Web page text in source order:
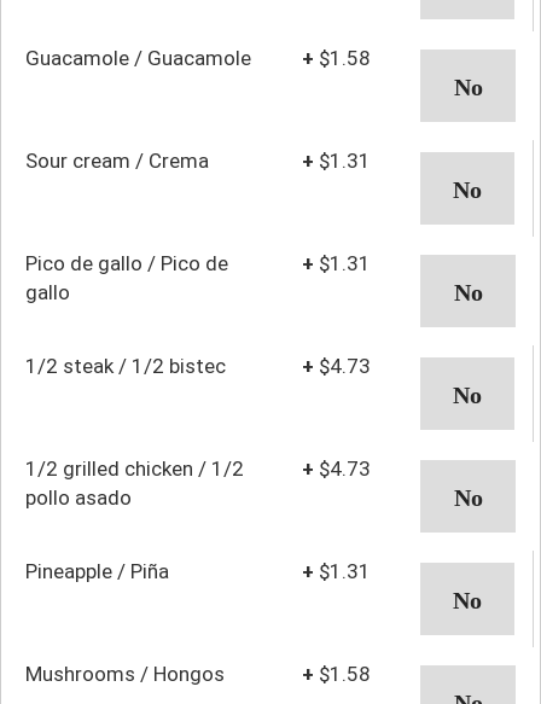
Guacamole / Guacamole + $1.58
Sour cream / Crema + $1.31
Pico de gallo / Pico de
gallo
+ $1.31
1/2 steak / 1/2 bistec + $4.73
1/2 grilled chicken / 1/2
pollo asado
+ $4.73
Pineapple / Piña + $1.31
Mushrooms / Hongos + $1.58